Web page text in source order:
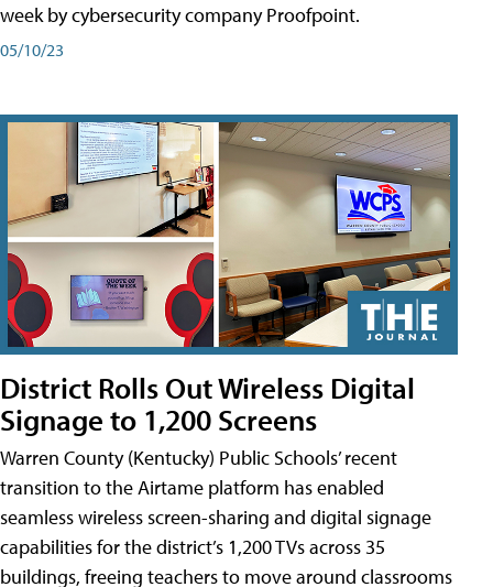
week by cybersecurity company Proofpoint.
05/10/23
District Rolls Out Wireless Digital
Signage to 1,200 Screens
Warren County (Kentucky) Public Schools’ recent
transition to the Airtame platform has enabled
seamless wireless screen-sharing and digital signage
capabilities for the district’s 1,200 TVs across 35
buildings, freeing teachers to move around classrooms